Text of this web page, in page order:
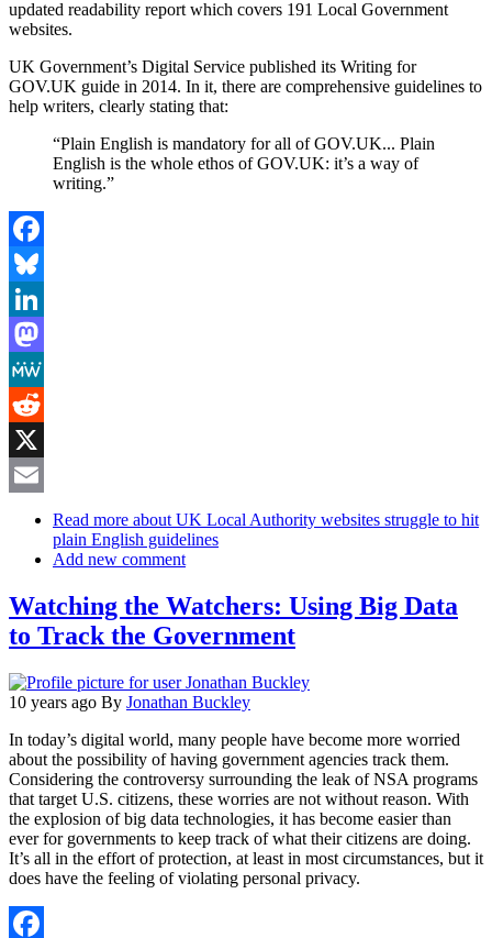
updated readability report which covers 191 Local Government
websites.
UK Government’s Digital Service published its Writing for
GOV.UK guide in 2014. In it, there are comprehensive guidelines to
help writers, clearly stating that:
“Plain English is mandatory for all of GOV.UK... Plain
English is the whole ethos of GOV.UK: it’s a way of
writing.”
Facebook
Bluesky
LinkedIn
Mastodon
MeWe
Reddit
X
Read more about UK Local Authority websites struggle to hit
plain English guidelines
Add new comment
Watching the Watchers: Using Big Data
to Track the Government
10 years ago By Jonathan Buckley
In today’s digital world, many people have become more worried
about the possibility of having government agencies track them.
Considering the controversy surrounding the leak of NSA programs
that target U.S. citizens, these worries are not without reason. With
the explosion of big data technologies, it has become easier than
ever for governments to keep track of what their citizens are doing.
It’s all in the effort of protection, at least in most circumstances, but it
does have the feeling of violating personal privacy.